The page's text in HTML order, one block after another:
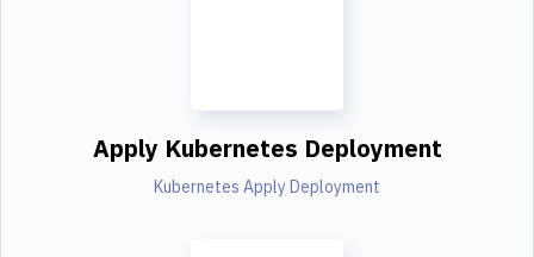
Apply Kubernetes Deployment
Kubernetes Apply Deployment